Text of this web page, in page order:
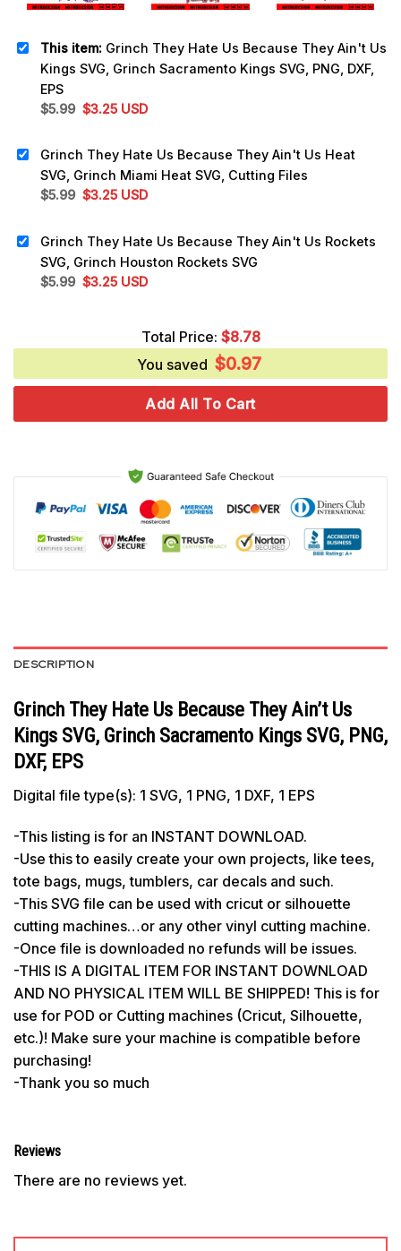
This item: Grinch They Hate Us Because They Ain't Us
Kings SVG, Grinch Sacramento Kings SVG, PNG, DXF,
EPS
$5.99 Original
$5.99.
$3.25Current
$3.25.
USD
Grinch They Hate Us Because They Ain't Us Heat
SVG, Grinch Miami Heat SVG, Cutting Files
$5.99 Original
$5.99.
$3.25Current
$3.25.
USD
Grinch They Hate Us Because They Ain't Us Rockets
SVG, Grinch Houston Rockets SVG
$5.99 Original
$3.25Current
$3.25.
USD
Total Price: $8.78
You saved $0.97
Add All To Cart
DESCRIPTION
Grinch They Hate Us Because They Ain’t Us
Kings SVG, Grinch Sacramento Kings SVG, PNG,
DXF, EPS
Digital file type(s): 1 SVG, 1 PNG, 1 DXF, 1 EPS
-This listing is for an INSTANT DOWNLOAD.
-Use this to easily create your own projects, like tees,
tote bags, mugs, tumblers, car decals and such.
-This SVG file can be used with cricut or silhouette
cutting machines…or any other vinyl cutting machine.
-Once file is downloaded no refunds will be issues.
-THIS IS A DIGITAL ITEM FOR INSTANT DOWNLOAD
AND NO PHYSICAL ITEM WILL BE SHIPPED! This is for
use for POD or Cutting machines (Cricut, Silhouette,
etc.)! Make sure your machine is compatible before
purchasing!
-Thank you so much
Reviews
There are no reviews yet.